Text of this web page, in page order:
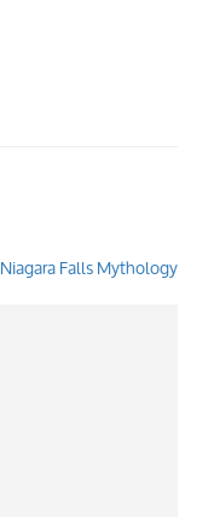
Niagara Falls Mythology